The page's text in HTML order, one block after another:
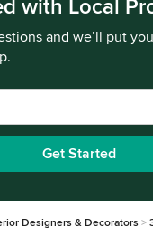
with Local
and we’ll put
Get Started
Designers & Decorators